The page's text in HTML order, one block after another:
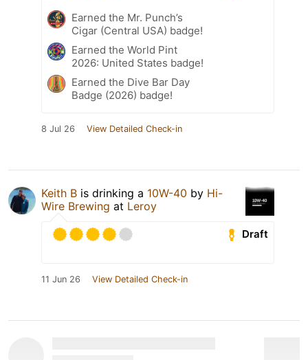
Earned the Mr. Punch’s
Cigar (Central USA) badge!
Earned the World Pint
2026: United States badge!
Earned the Dive Bar Day
Badge (2026) badge!
8 Jul 26 View Detailed Check-in
Keith B is drinking a 10W-40 by Hi-
Wire Brewing at Leroy
Draft
11 Jun 26 View Detailed Check-in